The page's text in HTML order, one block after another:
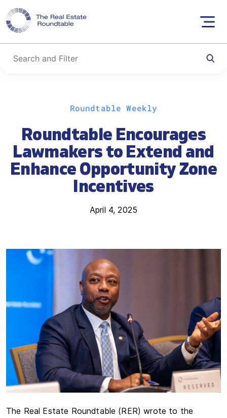
content
Roundtable Weekly
Roundtable Encourages
Lawmakers to Extend and
Enhance Opportunity Zone
Incentives
April 4, 2025
The Real Estate Roundtable (RER) wrote to the